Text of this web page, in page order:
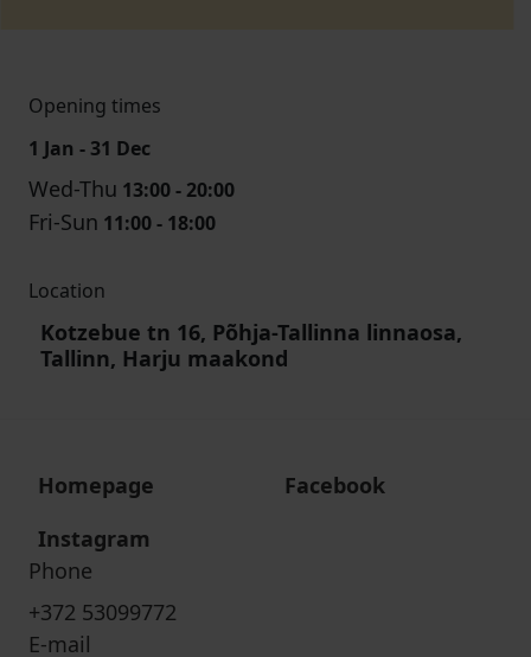
Opening times
1 Jan - 31 Dec
Wed-Thu 13:00 - 20:00
Fri-Sun 11:00 - 18:00
Location
Kotzebue tn 16, Põhja-Tallinna linnaosa,
Tallinn, Harju maakond
Homepage
Facebook
Instagram
Phone
+372 53099772
E-mail